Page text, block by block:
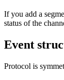
If you add a
status of the
Event
Protocol is